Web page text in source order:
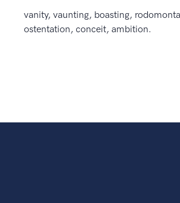
vanity, vaunting, boasting,
ostentation, conceit, ambition.